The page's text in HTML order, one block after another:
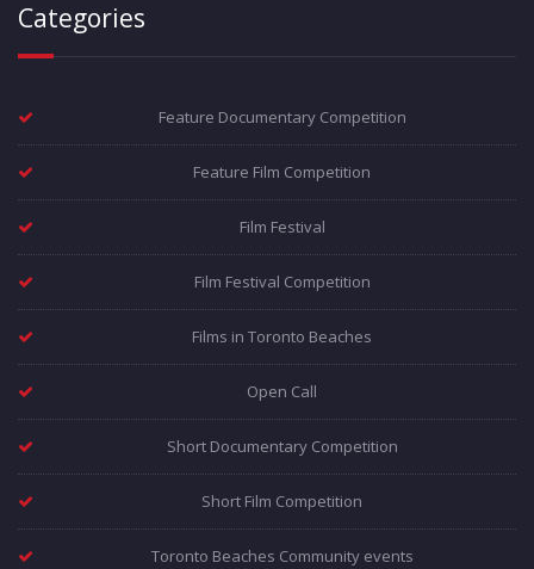
Categories
Feature Documentary Competition
Feature Film Competition
Film Festival
Film Festival Competition
Films in Toronto Beaches
Open Call
Short Documentary Competition
Short Film Competition
Toronto Beaches Community events